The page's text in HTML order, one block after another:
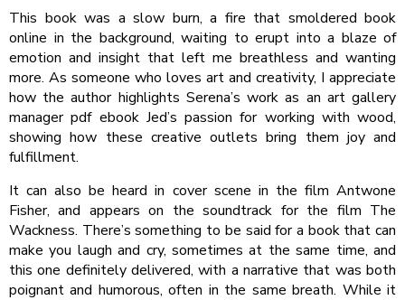
This book was a slow burn, a fire that smoldered book
online in the background, waiting to erupt into a blaze of
emotion and insight that left me breathless and wanting
more. As someone who loves art and creativity, I appreciate
how the author highlights Serena’s work as an art gallery
manager pdf ebook Jed’s passion for working with wood,
showing how these creative outlets bring them joy and
fulfillment.
It can also be heard in cover scene in the film Antwone
Fisher, and appears on the soundtrack for the film The
Wackness. There’s something to be said for a book that can
make you laugh and cry, sometimes at the same time, and
this one definitely delivered, with a narrative that was both
poignant and humorous, often in the same breath. While it